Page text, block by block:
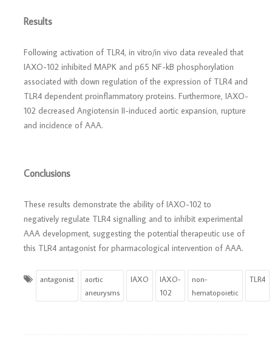
Results
Following activation of TLR4, in vitro/in vivo data revealed that
IAXO-102 inhibited MAPK and p65 NF-kB phosphorylation
associated with down regulation of the expression of TLR4 and
TLR4 dependent proinflammatory proteins. Furthermore, IAXO-
102 decreased Angiotensin II-induced aortic expansion, rupture
and incidence of AAA.
Conclusions
These results demonstrate the ability of IAXO-102 to
negatively regulate TLR4 signalling and to inhibit experimental
AAA development, suggesting the potential therapeutic use of
this TLR4 antagonist for pharmacological intervention of AAA.
antagonist
aortic
aneurysms
IAXO
IAXO-
102
non-
hematopoietic
TLR4